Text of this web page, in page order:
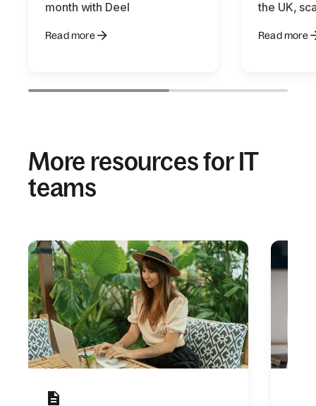
month with Deel
Read more
the UK,
Read more
More resources for IT
teams